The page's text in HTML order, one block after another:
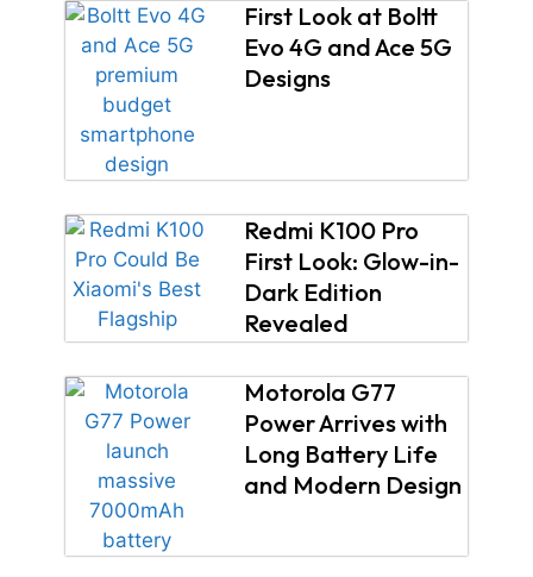
First Look at Boltt
Evo 4G and Ace 5G
Designs
Redmi K100 Pro
First Look: Glow-in-
Dark Edition
Revealed
Motorola G77
Power Arrives with
Long Battery Life
and Modern Design